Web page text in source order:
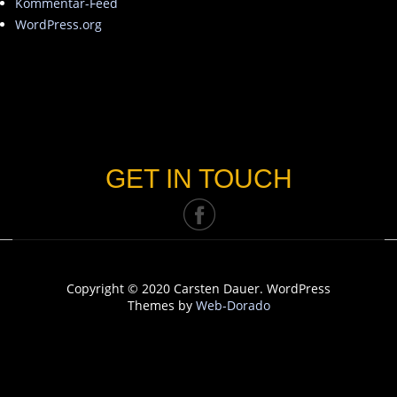
WordPress.org
GET IN TOUCH
Copyright © 2020 Carsten Dauer. WordPress
Themes by Web-Dorado